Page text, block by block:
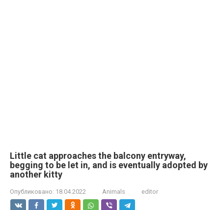
Little cat approaches the balcony entryway,
begging to be let in, and is eventually adopted by
another kitty
Опубликовано: 18.04.2022 Animals editor